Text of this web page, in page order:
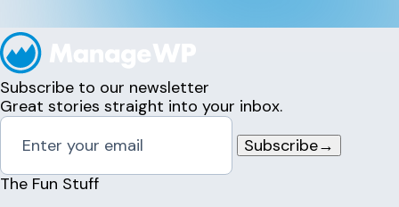
Subscribe to our newsletter
Great stories straight into your inbox.
Subscribe→
The Fun Stuff